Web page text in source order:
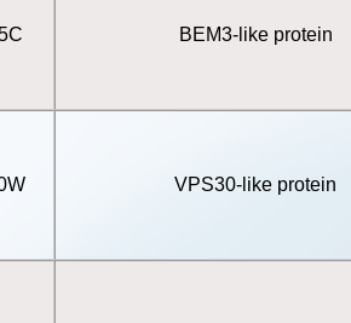
BEM3-like protein
VPS30-like protein